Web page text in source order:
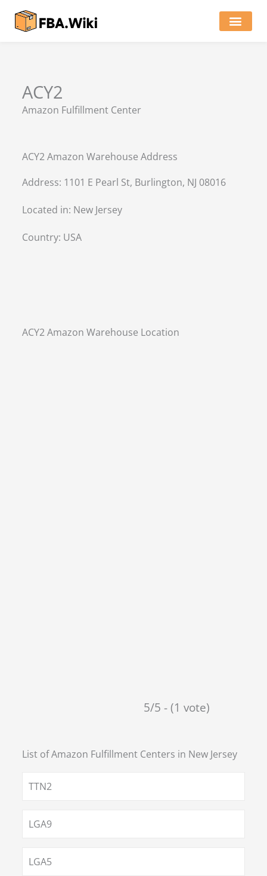
ACY2
Amazon Fulfillment Center
ACY2 Amazon Warehouse Address
Address: 1101 E Pearl St, Burlington, NJ 08016
Located in: New Jersey
Country: USA
ACY2 Amazon Warehouse Location
5/5 - (1 vote)
List of Amazon Fulfillment Centers in New Jersey
TTN2
LGA9
LGA5